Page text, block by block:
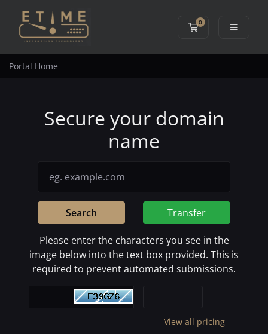
0
Shopping Cart
Portal Home
Secure your domain
name
Search Transfer
Please enter the characters you see in the
image below into the text box provided. This is
required to prevent automated submissions.
View all pricing